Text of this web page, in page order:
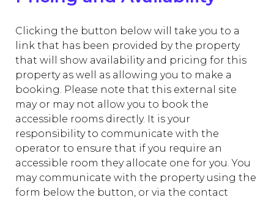
Clicking the button below will take you to a
link that has been provided by the property
that will show availability and pricing for this
property as well as allowing you to make a
booking. Please note that this external site
may or may not allow you to book the
accessible rooms directly. It is your
responsibility to communicate with the
operator to ensure that if you require an
accessible room they allocate one for you. You
may communicate with the property using the
form below the button, or via the contact